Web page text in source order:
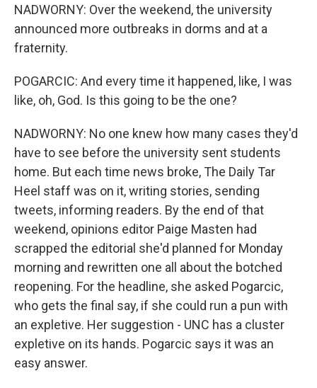
NADWORNY: Over the weekend, the university
announced more outbreaks in dorms and at a
fraternity.
POGARCIC: And every time it happened, like, I was
like, oh, God. Is this going to be the one?
NADWORNY: No one knew how many cases they'd
have to see before the university sent students
home. But each time news broke, The Daily Tar
Heel staff was on it, writing stories, sending
tweets, informing readers. By the end of that
weekend, opinions editor Paige Masten had
scrapped the editorial she'd planned for Monday
morning and rewritten one all about the botched
reopening. For the headline, she asked Pogarcic,
who gets the final say, if she could run a pun with
an expletive. Her suggestion - UNC has a cluster
expletive on its hands. Pogarcic says it was an
easy answer.